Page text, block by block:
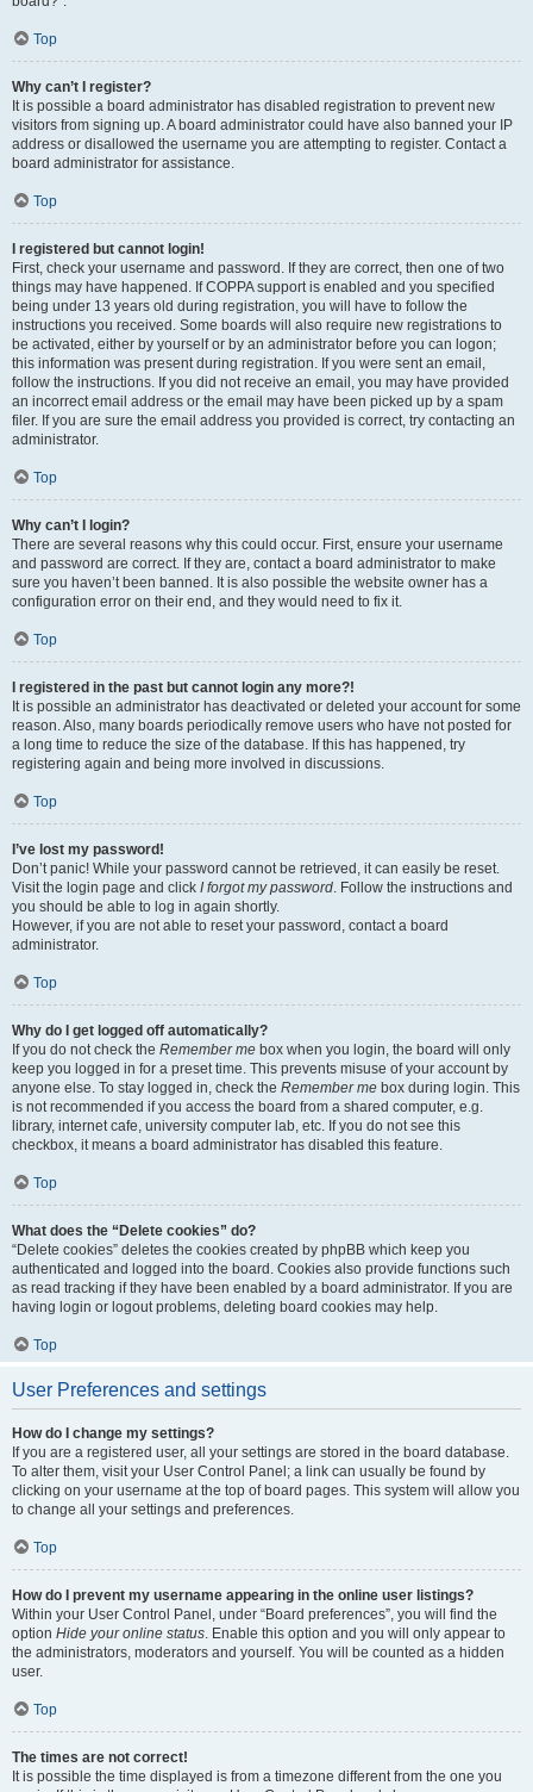
Top
Why can’t I register?
It is possible a board administrator has disabled registration to prevent new
visitors from signing up. A board administrator could have also banned your IP
address or disallowed the username you are attempting to register. Contact a
board administrator for assistance.
Top
I registered but cannot login!
First, check your username and password. If they are correct, then one of two
things may have happened. If COPPA support is enabled and you specified
being under 13 years old during registration, you will have to follow the
instructions you received. Some boards will also require new registrations to
be activated, either by yourself or by an administrator before you can logon;
this information was present during registration. If you were sent an email,
follow the instructions. If you did not receive an email, you may have provided
an incorrect email address or the email may have been picked up by a spam
filer. If you are sure the email address you provided is correct, try contacting an
administrator.
Top
Why can’t I login?
There are several reasons why this could occur. First, ensure your username
and password are correct. If they are, contact a board administrator to make
sure you haven’t been banned. It is also possible the website owner has a
configuration error on their end, and they would need to fix it.
Top
I registered in the past but cannot login any more?!
It is possible an administrator has deactivated or deleted your account for some
reason. Also, many boards periodically remove users who have not posted for
a long time to reduce the size of the database. If this has happened, try
registering again and being more involved in discussions.
Top
I’ve lost my password!
Don’t panic! While your password cannot be retrieved, it can easily be reset.
Visit the login page and click I forgot my password. Follow the instructions and
you should be able to log in again shortly.
However, if you are not able to reset your password, contact a board
administrator.
Top
Why do I get logged off automatically?
If you do not check the Remember me box when you login, the board will only
keep you logged in for a preset time. This prevents misuse of your account by
anyone else. To stay logged in, check the Remember me box during login. This
is not recommended if you access the board from a shared computer, e.g.
library, internet cafe, university computer lab, etc. If you do not see this
checkbox, it means a board administrator has disabled this feature.
Top
What does the “Delete cookies” do?
“Delete cookies” deletes the cookies created by phpBB which keep you
authenticated and logged into the board. Cookies also provide functions such
as read tracking if they have been enabled by a board administrator. If you are
having login or logout problems, deleting board cookies may help.
Top
User Preferences and settings
How do I change my settings?
If you are a registered user, all your settings are stored in the board database.
To alter them, visit your User Control Panel; a link can usually be found by
clicking on your username at the top of board pages. This system will allow you
to change all your settings and preferences.
Top
How do I prevent my username appearing in the online user listings?
Within your User Control Panel, under “Board preferences”, you will find the
option Hide your online status. Enable this option and you will only appear to
the administrators, moderators and yourself. You will be counted as a hidden
user.
Top
The times are not correct!
It is possible the time displayed is from a timezone different from the one you